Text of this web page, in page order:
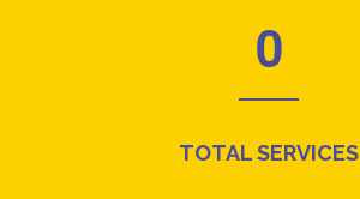
0
TOTAL SERVICES